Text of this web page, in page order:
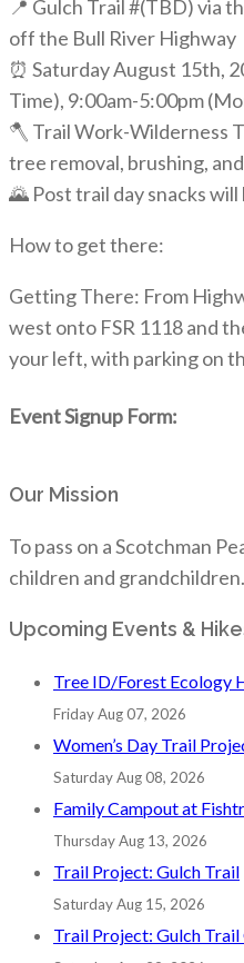
📍 Gulch Trail #(TBD) via
off the Bull River Highway
⏰ Saturday August 15th,
Time), 9:00am-5:00pm
🪓 Trail Work-Wilderness
tree removal, brushing,
🌄 Post trail day snacks
How to get there:
Getting There: From
west onto FSR 1118 and
your left, with parking on
Event Signup Form:
Our Mission
To pass on a Scotchman
children and grandchildren.
Upcoming Events &
Tree ID/Forest Ecology
Friday Aug 07, 2026
Women’s Day Trail
Saturday Aug 08, 2026
Family Campout at
Thursday Aug 13, 2026
Trail Project: Gulch Trail
Saturday Aug 15, 2026
Trail Project: Gulch